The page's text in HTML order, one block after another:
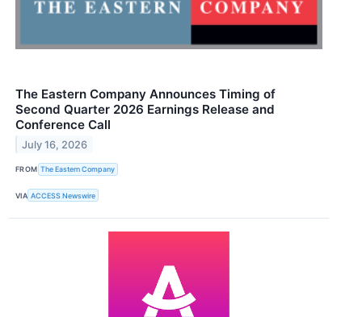
The Eastern Company Announces Timing of
Second Quarter 2026 Earnings Release and
Conference Call
July 16, 2026
FROM The Eastern Company
VIA ACCESS Newswire